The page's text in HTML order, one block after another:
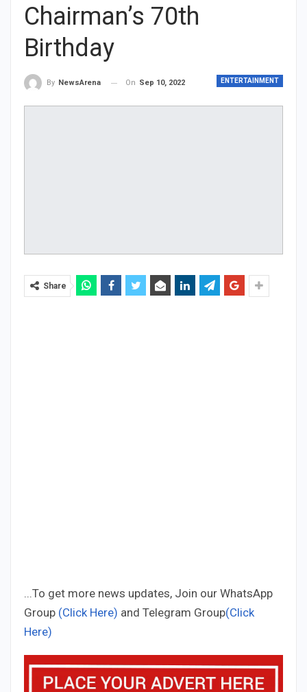
Chairman’s 70th
Birthday
ENTERTAINMENT
By NewsArena On Sep 10, 2022
Share
...To get more news updates, Join our WhatsApp
Group (Click Here) and Telegram Group(Click
Here)